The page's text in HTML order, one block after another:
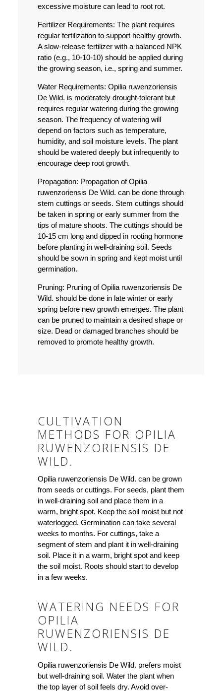
excessive moisture can lead to root rot.
Fertilizer Requirements: The plant requires
regular fertilization to support healthy growth.
A slow-release fertilizer with a balanced NPK
ratio (e.g., 10-10-10) should be applied during
the growing season, i.e., spring and summer.
Water Requirements: Opilia ruwenzoriensis
De Wild. is moderately drought-tolerant but
requires regular watering during the growing
season. The frequency of watering will
depend on factors such as temperature,
humidity, and soil moisture levels. The plant
should be watered deeply but infrequently to
encourage deep root growth.
Propagation: Propagation of Opilia
ruwenzoriensis De Wild. can be done through
stem cuttings or seeds. Stem cuttings should
be taken in spring or early summer from the
tips of mature shoots. The cuttings should be
10-15 cm long and dipped in rooting hormone
before planting in well-draining soil. Seeds
should be sown in spring and kept moist until
germination.
Pruning: Pruning of Opilia ruwenzoriensis De
Wild. should be done in late winter or early
spring before new growth emerges. The plant
can be pruned to maintain a desired shape or
size. Dead or damaged branches should be
removed to promote healthy growth.
CULTIVATION
METHODS FOR OPILIA
RUWENZORIENSIS DE
WILD.
Opilia ruwenzoriensis De Wild. can be grown
from seeds or cuttings. For seeds, plant them
in well-draining soil and place them in a
warm, bright spot. Keep the soil moist but not
waterlogged. Germination can take several
weeks to months. For cuttings, take a
segment of stem and plant it in well-draining
soil. Place it in a warm, bright spot and keep
the soil moist. Roots should start to develop
in a few weeks.
WATERING NEEDS FOR
OPILIA
RUWENZORIENSIS DE
WILD.
Opilia ruwenzoriensis De Wild. prefers moist
but well-draining soil. Water the plant when
the top layer of soil feels dry. Avoid over-